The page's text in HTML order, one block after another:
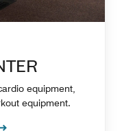
equipment,
equipment.